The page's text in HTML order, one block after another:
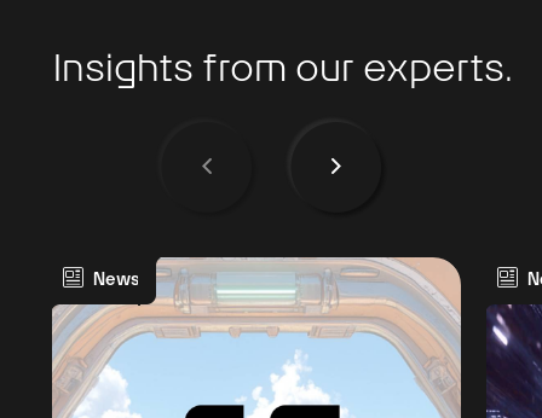
Insights from our experts.
News